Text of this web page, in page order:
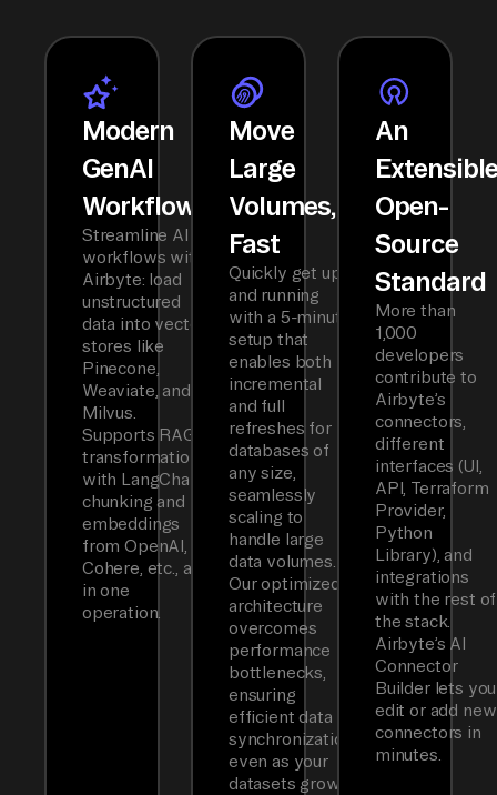
Modern
GenAI
Workflows
Streamline AI
workflows with
Airbyte: load
unstructured
data into vector
stores like
Pinecone,
Weaviate, and
Milvus.
Supports RAG
transformations
with LangChain
chunking and
embeddings
from OpenAI,
Cohere, etc., all
in one
operation.
Move
Large
Volumes,
Fast
Quickly get up
and running
with a 5-minute
setup that
enables both
incremental
and full
refreshes for
databases of
any size,
seamlessly
scaling to
handle large
data volumes.
Our optimized
architecture
overcomes
performance
bottlenecks,
ensuring
efficient data
synchronization
even as your
datasets grow
An
Open-
Source
Standard
More than
1,000
developers
contribute to
Airbyte’s
connectors,
different
interfaces (UI,
API, Terraform
Provider,
Python
Library), and
integrations
with the rest of
the stack.
Airbyte’s AI
Connector
Builder lets you
edit or add new
connectors in
minutes.